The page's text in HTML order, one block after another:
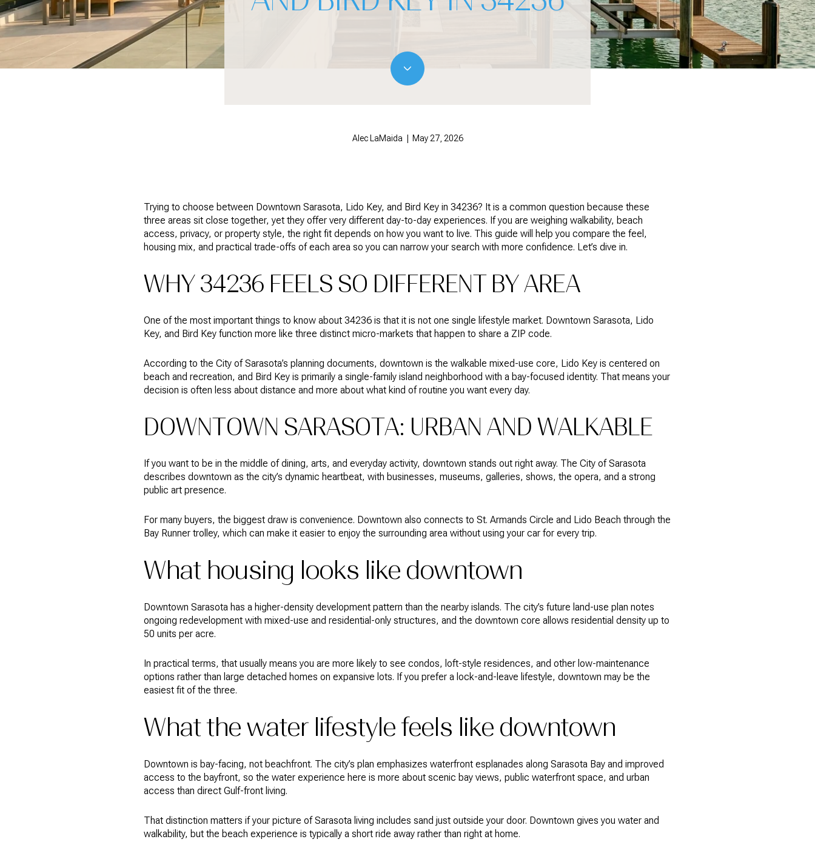
Alec LaMaida | May 27, 2026
Trying to choose between Downtown Sarasota, Lido Key, and Bird Key in 34236? It is a common question because these
three areas sit close together, yet they offer very different day-to-day experiences. If you are weighing walkability, beach
access, privacy, or property style, the right fit depends on how you want to live. This guide will help you compare the feel,
housing mix, and practical trade-offs of each area so you can narrow your search with more confidence. Let’s dive in.
WHY 34236 FEELS SO DIFFERENT BY AREA
One of the most important things to know about 34236 is that it is not one single lifestyle market. Downtown Sarasota, Lido
Key, and Bird Key function more like three distinct micro-markets that happen to share a ZIP code.
According to the City of Sarasota’s planning documents, downtown is the walkable mixed-use core, Lido Key is centered on
beach and recreation, and Bird Key is primarily a single-family island neighborhood with a bay-focused identity. That means your
decision is often less about distance and more about what kind of routine you want every day.
DOWNTOWN SARASOTA: URBAN AND WALKABLE
If you want to be in the middle of dining, arts, and everyday activity, downtown stands out right away. The City of Sarasota
describes downtown as the city’s dynamic heartbeat, with businesses, museums, galleries, shows, the opera, and a strong
public art presence.
For many buyers, the biggest draw is convenience. Downtown also connects to St. Armands Circle and Lido Beach through the
Bay Runner trolley, which can make it easier to enjoy the surrounding area without using your car for every trip.
What housing looks like downtown
Downtown Sarasota has a higher-density development pattern than the nearby islands. The city’s future land-use plan notes
ongoing redevelopment with mixed-use and residential-only structures, and the downtown core allows residential density up to
50 units per acre.
In practical terms, that usually means you are more likely to see condos, loft-style residences, and other low-maintenance
options rather than large detached homes on expansive lots. If you prefer a lock-and-leave lifestyle, downtown may be the
easiest fit of the three.
What the water lifestyle feels like downtown
Downtown is bay-facing, not beachfront. The city’s plan emphasizes waterfront esplanades along Sarasota Bay and improved
access to the bayfront, so the water experience here is more about scenic bay views, public waterfront space, and urban
access than direct Gulf-front living.
That distinction matters if your picture of Sarasota living includes sand just outside your door. Downtown gives you water and
walkability, but the beach experience is typically a short ride away rather than right at home.